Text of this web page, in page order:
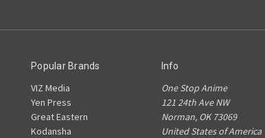
Popular Brands
VIZ Media
Yen Press
Great Eastern
Kodansha
Info
One Stop Anime
121 24th Ave NW
Norman, OK 73069
United States of America